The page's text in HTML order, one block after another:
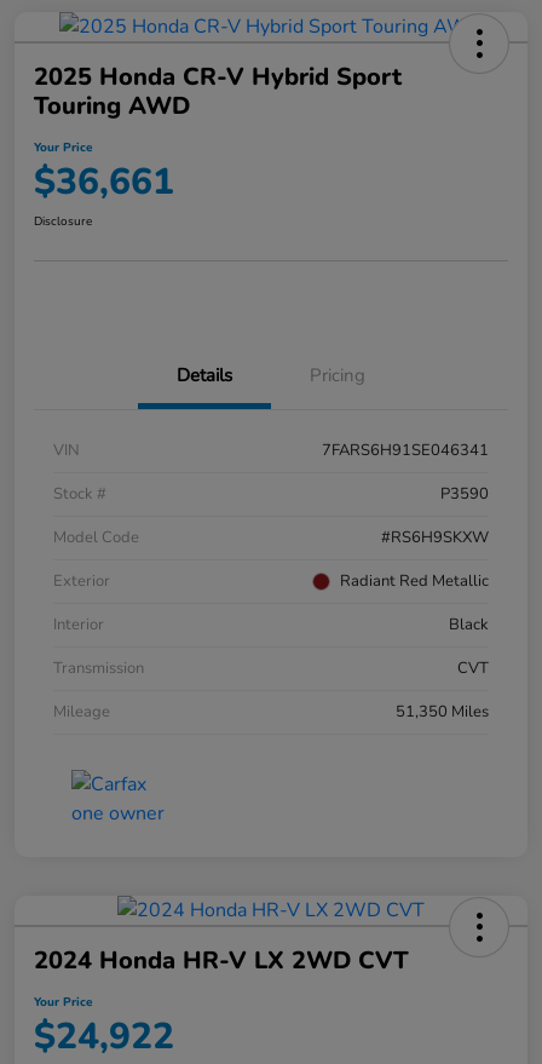
2025 Honda CR-V Hybrid Sport
Touring AWD
Your Price
$36,661
Disclosure
Details Pricing
VIN
7FARS6H91SE046341
Stock #
P3590
Model Code
#RS6H9SKXW
Exterior
Radiant Red Metallic
Interior
Black
Transmission
CVT
Mileage
51,350 Miles
2024 Honda HR-V LX 2WD CVT
Your Price
$24,922